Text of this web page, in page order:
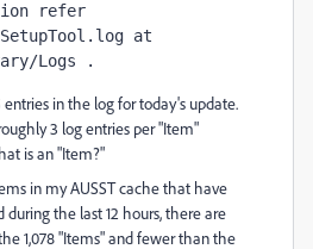
refer
at
Logs .
in the log for today's update.
3 log entries per "Item"
is an "Item?"
in my AUSST cache that have
the last 12 hours, there are
1,078 "Items" and fewer than the